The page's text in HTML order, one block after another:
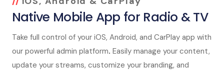
Native Mobile App for Radio & TV
Take full control of your iOS, Android, and CarPlay app with
our powerful admin platform. Easily manage your content,
update your streams, customize your branding, and